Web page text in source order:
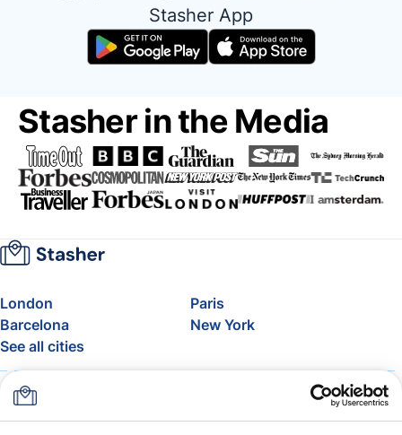
Stasher App
Stasher in the Media
London
Paris
Barcelona
New York
See all cities
About
FAQ
Support